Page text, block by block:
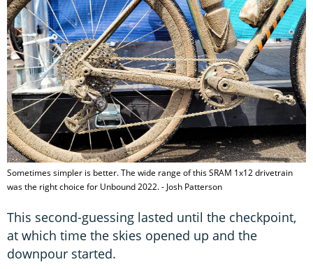
Sometimes simpler is better. The wide range of this SRAM 1x12 drivetrain
was the right choice for Unbound 2022. - Josh Patterson
This second-guessing lasted until the checkpoint,
at which time the skies opened up and the
downpour started.